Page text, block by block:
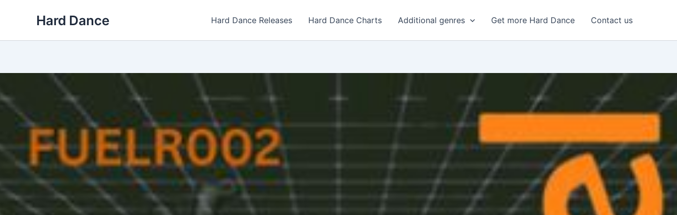
Hard Dance Hard Dance Releases Hard Dance Charts Additional genres Get more Hard Dance Contact us